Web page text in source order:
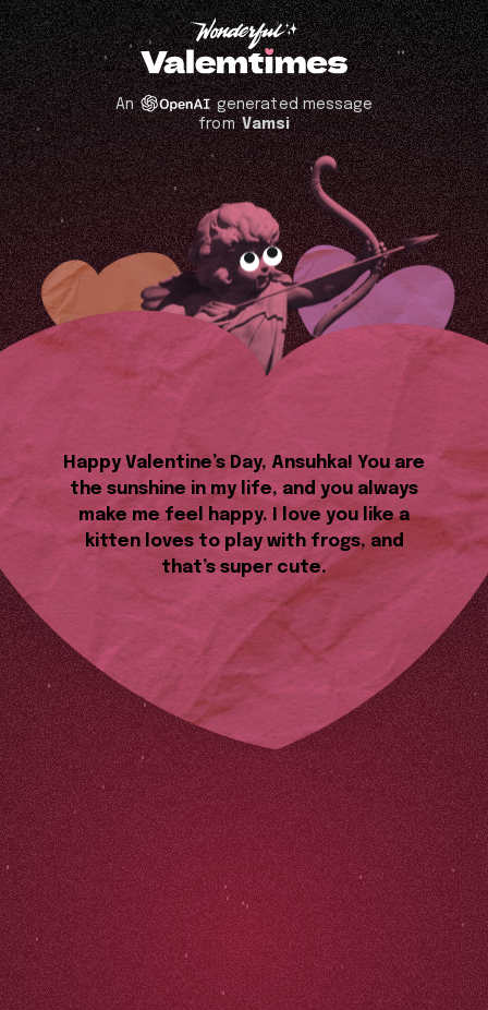
An
generated message
fromVamsi
Happy Valentine’s Day, Ansuhka! You are
the sunshine in my life, and you always
make me feel happy. I love you like a
kitten loves to play with frogs, and
that’s super cute.